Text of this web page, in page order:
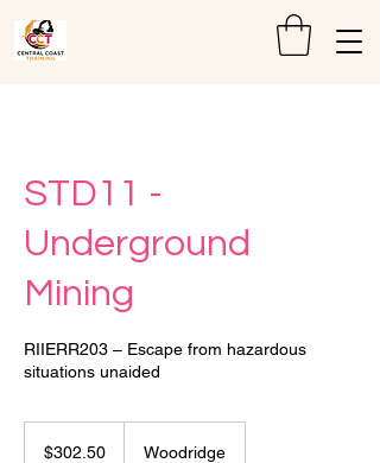
STD11 -
Underground
Mining
RIIERR203 – Escape from hazardous
situations unaided
dollars$302.50 Woodridge